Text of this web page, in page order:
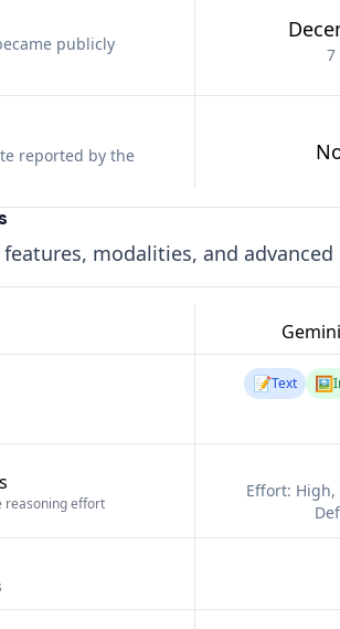
publicly
7
reported by the
modalities, and
📝Text 🖼️
reasoning effort
Effort: High,